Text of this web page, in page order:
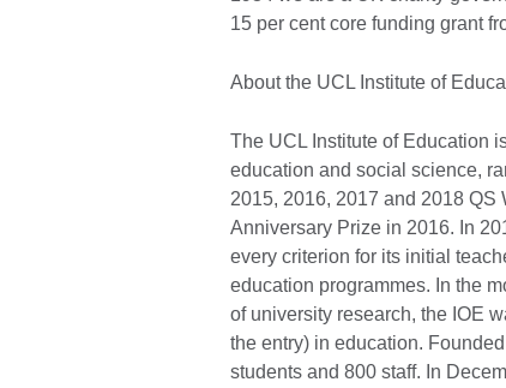
15 per cent core funding grant
About the UCL Institute of
The UCL Institute of Education
education and social science,
2015, 2016, 2017 and 2018 QS
Anniversary Prize in 2016. In
every criterion for its initial
education programmes. In the
of university research, the IOE
the entry) in education.
students and 800 staff. In